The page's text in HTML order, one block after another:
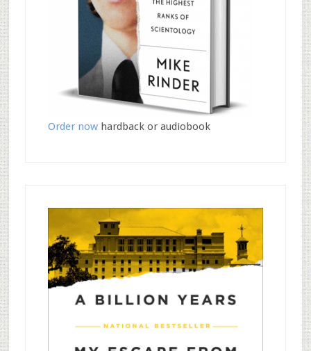
Order nowhardback or audiobook